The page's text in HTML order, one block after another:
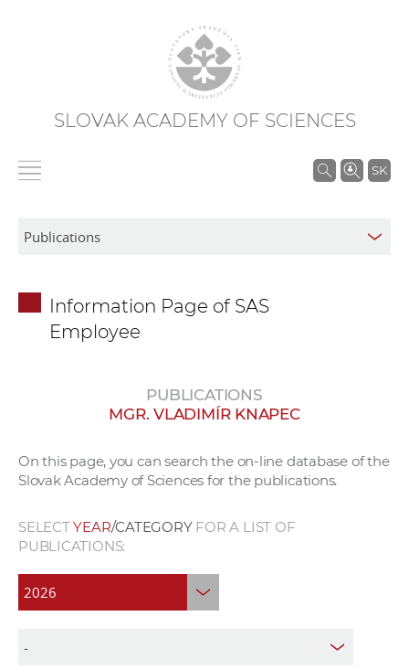
SLOVAK ACADEMY OF SCIENCES
SK
S
r
Information Page of SAS
Employee
PUBLICATIONS
MGR. VLADIMÍR KNAPEC
On this page, you can search the on-line database of the
Slovak Academy of Sciences for the publications.
SELECTYEAR/CATEGORYFOR A LIST OF
PUBLICATIONS: